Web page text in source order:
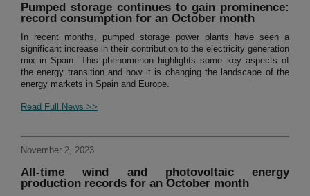
Pumped storage continues to gain prominence:
record consumption for an October month
In recent months, pumped storage power plants have seen a
significant increase in their contribution to the electricity generation
mix in Spain. This phenomenon highlights some key aspects of
the energy transition and how it is changing the landscape of the
energy markets in Spain and Europe.
Read Full News >>
November 2, 2023
All-time wind and photovoltaic energy
production records for an October month